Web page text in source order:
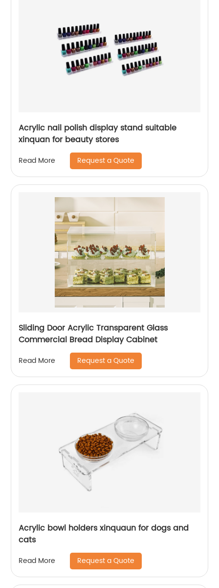
Acrylic nail polish display stand suitable
xinquan for beauty stores
Read More Request a Quote
Sliding Door Acrylic Transparent Glass
Commercial Bread Display Cabinet
Read More Request a Quote
Acrylic bowl holders xinquaun for dogs and
cats
Read More Request a Quote